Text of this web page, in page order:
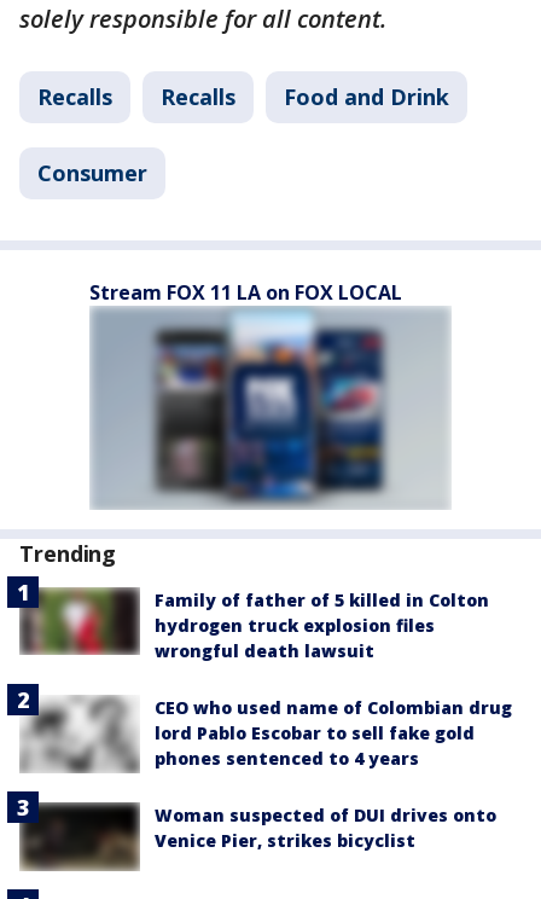
solely responsible for all content.
Recalls Recalls Food and Drink
Consumer
Stream FOX 11 LA on FOX LOCAL
Trending
Family of father of 5 killed in Colton
hydrogen truck explosion files
wrongful death lawsuit
CEO who used name of Colombian drug
lord Pablo Escobar to sell fake gold
phones sentenced to 4 years
Woman suspected of DUI drives onto
Venice Pier, strikes bicyclist